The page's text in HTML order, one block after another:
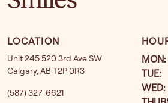
LOCATION
Unit 245 520 3rd Ave SW
Calgary, AB T2P 0R3
(587) 327-6621
MON:
TUE:
WED: